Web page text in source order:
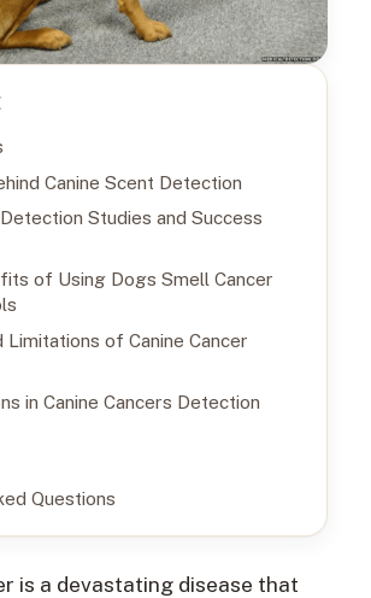
Canine Scent Detection
Studies and Success
of Using Dogs Smell Cancer
Limitations of Canine Cancer
in Canine Cancers Detection
Questions
is a devastating disease that